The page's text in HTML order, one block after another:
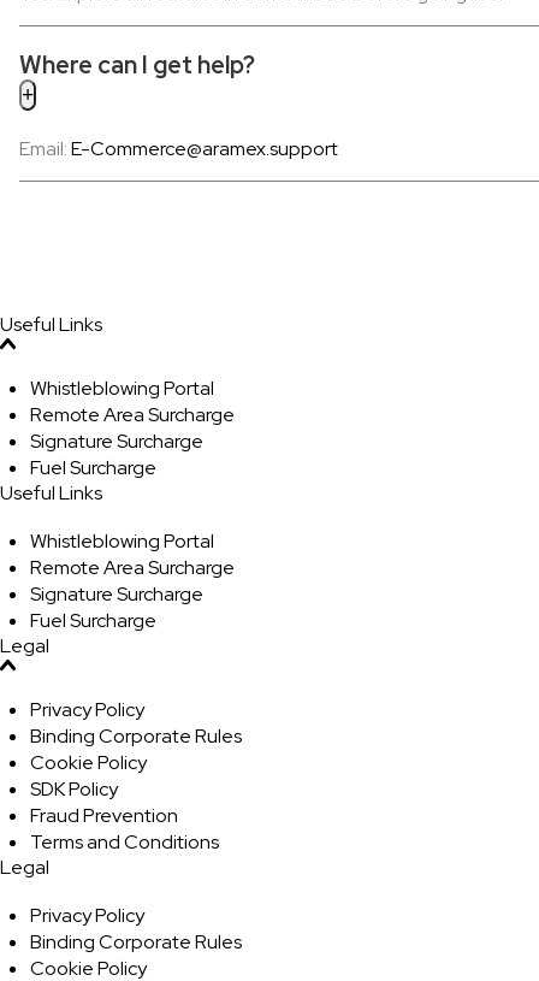
Where can I get help?
Email:E-Commerce@aramex.support
Useful Links
Whistleblowing Portal
Remote Area Surcharge
Signature Surcharge
Fuel Surcharge
Useful Links
Whistleblowing Portal
Remote Area Surcharge
Signature Surcharge
Fuel Surcharge
Legal
Privacy Policy
Binding Corporate Rules
Cookie Policy
SDK Policy
Fraud Prevention
Terms and Conditions
Legal
Privacy Policy
Binding Corporate Rules
Cookie Policy